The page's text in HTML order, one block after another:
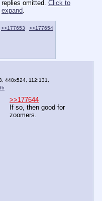
replies omitted. Click to
expand.
>>177653 >>177654
448x524, 112:131,
>>177644
If so, then good for
zoomers.